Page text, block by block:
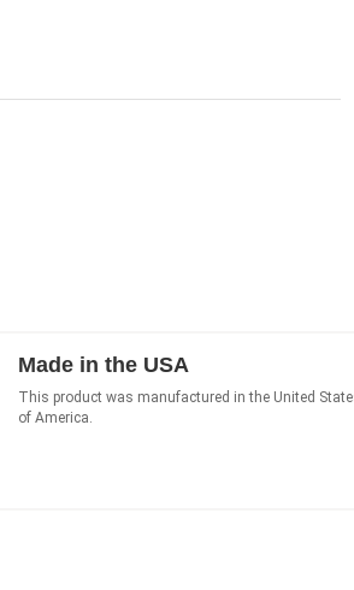
Made in the USA
This product was manufactured in the United
of America.